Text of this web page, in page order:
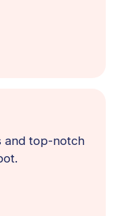
and top-notch